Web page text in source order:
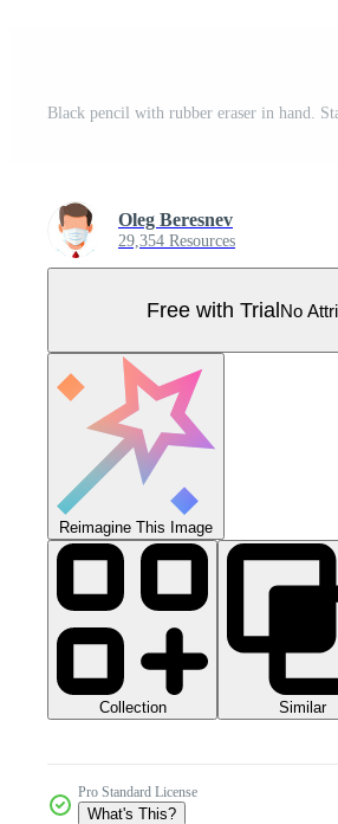
Oleg Beresnev
29,354 Resources
Free with TrialNo
Reimagine This Image
Collection Similar
Pro Standard License
What's This?